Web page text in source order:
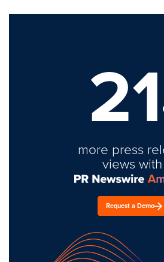
21
more press
views with
Request a Demo